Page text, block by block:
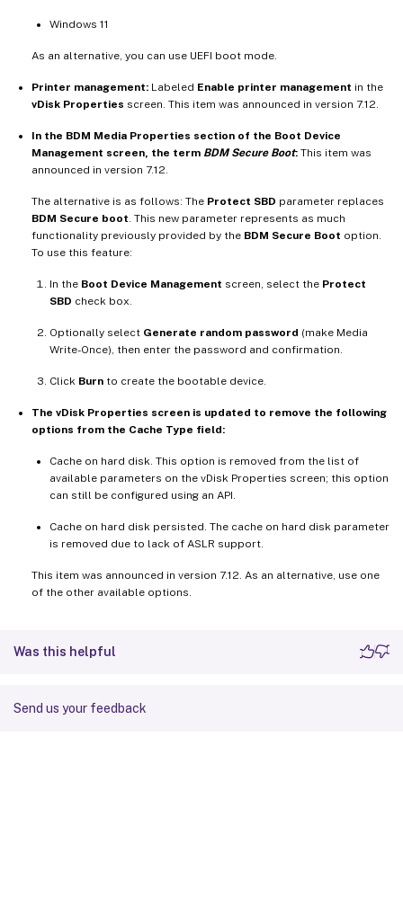
Windows 11
As an alternative, you can use UEFI boot mode.
Printer management: Labeled Enable printer management in the
vDisk Properties screen. This item was announced in version 7.12.
In the BDM Media Properties section of the Boot Device
Management screen, the term BDM Secure Boot: This item was
announced in version 7.12.
The alternative is as follows: The Protect SBD parameter replaces
BDM Secure boot . This new parameter represents as much
functionality previously provided by the BDM Secure Boot option.
To use this feature:
In the Boot Device Management screen, select the Protect
SBD check box.
Optionally select Generate random password (make Media
Write-Once), then enter the password and confirmation.
Click Burn to create the bootable device.
The vDisk Properties screen is updated to remove the following
options from the Cache Type field:
Cache on hard disk. This option is removed from the list of
available parameters on the vDisk Properties screen; this option
can still be configured using an API.
Cache on hard disk persisted. The cache on hard disk parameter
is removed due to lack of ASLR support.
This item was announced in version 7.12. As an alternative, use one
of the other available options.
Was this helpful
Send us your feedback